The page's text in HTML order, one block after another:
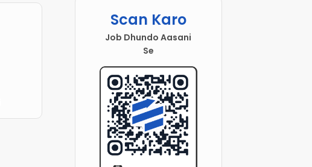
Scan Karo
Job Dhundo Aasani
Se